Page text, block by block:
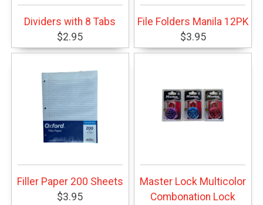
Dividers with 8 Tabs
$2.95
File Folders Manila 12PK
$3.95
Filler Paper 200 Sheets
$3.95
Master Lock Multicolor
Combonation Lock